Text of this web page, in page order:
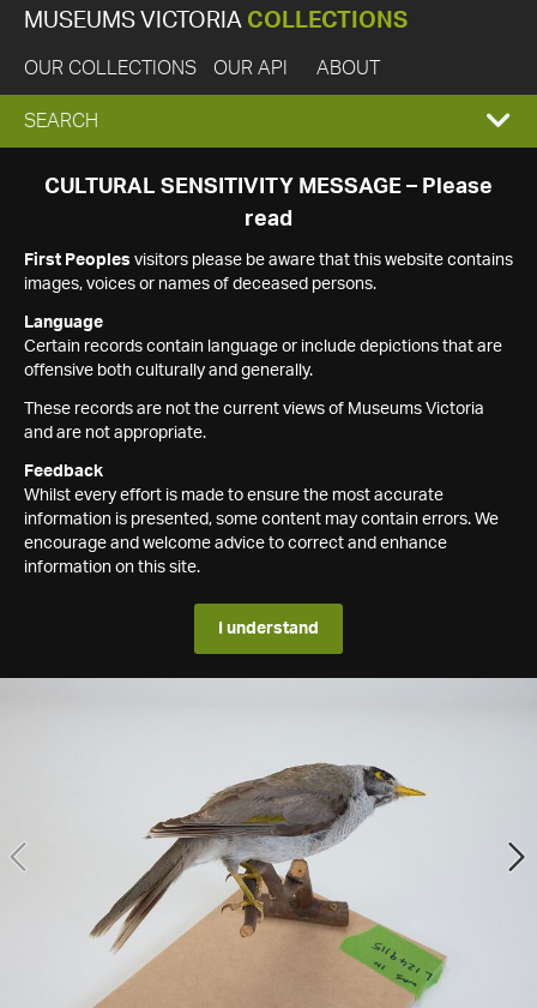
MUSEUMS VICTORIA COLLECTIONS
OUR COLLECTIONS OUR API ABOUT
EXPAND
SEARCH
SEARCH
CULTURAL SENSITIVITY MESSAGE – Please
read
First Peoples visitors please be aware that this website contains
images, voices or names of deceased persons.
Language
Certain records contain language or include depictions that are
offensive both culturally and generally.
These records are not the current views of Museums Victoria
and are not appropriate.
Feedback
Whilst every effort is made to ensure the most accurate
information is presented, some content may contain errors. We
encourage and welcome advice to correct and enhance
information on this site.
I understand